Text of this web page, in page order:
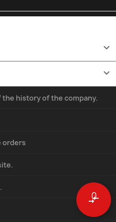
0
compare_arrows


orders
history of the company.